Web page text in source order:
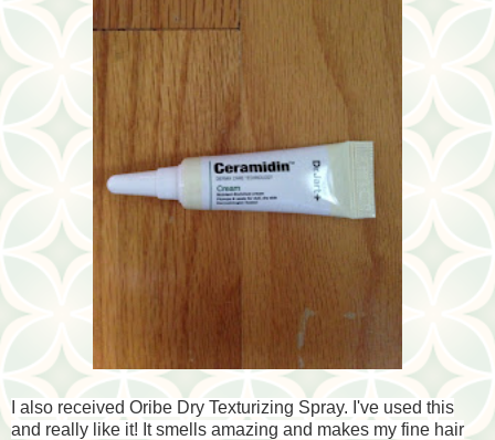
I also received Oribe Dry Texturizing Spray. I've used this
and really like it! It smells amazing and makes my fine hair